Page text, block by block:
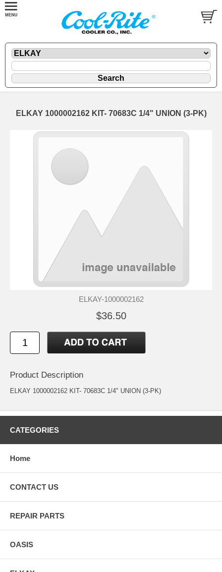
ELKAY 1000002162 KIT- 70683C 1/4" UNION (3-PK)
ELKAY-1000002162
$36.50
Product Description
ELKAY 1000002162 KIT- 70683C 1/4" UNION (3-PK)
CATEGORIES
Home
CONTACT US
REPAIR PARTS
OASIS